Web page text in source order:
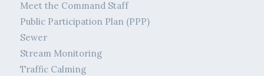
Meet the Command Staff
Public Participation Plan (PPP)
Sewer
Stream Monitoring
Traffic Calming